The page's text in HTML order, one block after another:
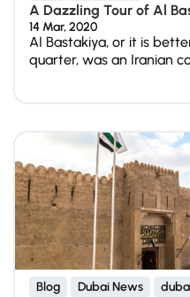
A Dazzling Tour of Al
14 Mar, 2020
AI Bastakiya, or it is
quarter, was an Iranian
Blog Dubai News